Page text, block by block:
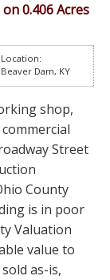
0.406 Acres
Location:
Beaver Dam, KY
shop,
Street
County
is in poor
Valuation
value to
as-is,